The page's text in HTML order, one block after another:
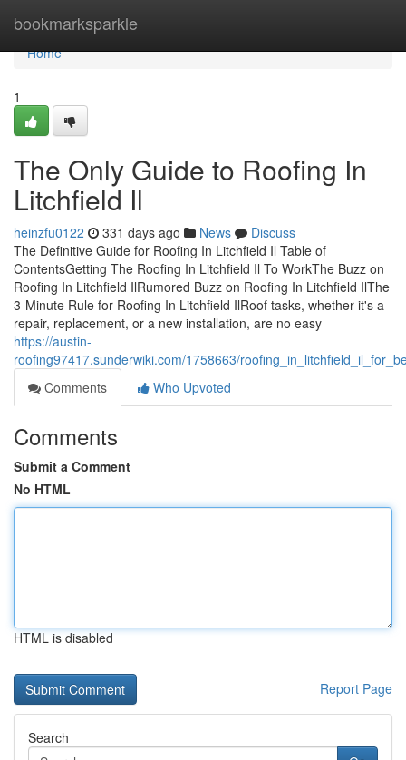
bookmarksparkle
Home
Home
1
The Only Guide to Roofing In
Litchfield Il
heinzfu0122 331 days ago News
Discuss
The Definitive Guide for Roofing In Litchfield Il Table of
ContentsGetting The Roofing In Litchfield Il To WorkThe Buzz on
Roofing In Litchfield IlRumored Buzz on Roofing In Litchfield IlThe
3-Minute Rule for Roofing In Litchfield IlRoof tasks, whether it's a
repair, replacement, or a new installation, are no easy
https://austin-
roofing97417.sunderwiki.com/1758663/
Comments
Who Upvoted
Comments
Submit a Comment
No HTML
HTML is disabled
Report Page
Search